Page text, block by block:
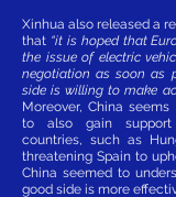
Xinhua also released a
that “it is hoped that
the issue of electric
negotiation as soon as
side is willing to make
Moreover, China
to also gain support
countries, such as
threatening Spain to
China seemed to
good side is more